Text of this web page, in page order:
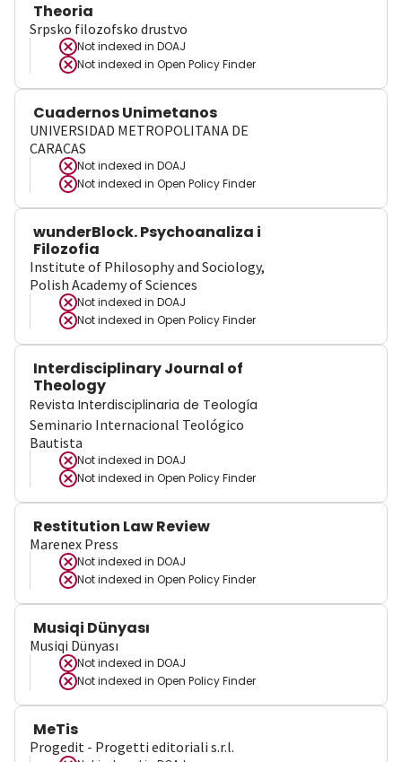
Theoria
Srpsko filozofsko drustvo
Not indexed in DOAJ
Not indexed in Open Policy Finder
Cuadernos Unimetanos
UNIVERSIDAD METROPOLITANA DE
CARACAS
Not indexed in DOAJ
Not indexed in Open Policy Finder
wunderBlock. Psychoanaliza i
Filozofia
Institute of Philosophy and Sociology,
Polish Academy of Sciences
Not indexed in DOAJ
Not indexed in Open Policy Finder
Interdisciplinary Journal of
Theology
Revista Interdisciplinaria de Teología
Seminario Internacional Teológico
Bautista
Not indexed in DOAJ
Not indexed in Open Policy Finder
Restitution Law Review
Marenex Press
Not indexed in DOAJ
Not indexed in Open Policy Finder
Musiqi Dünyası
Musiqi Dünyası
Not indexed in DOAJ
Not indexed in Open Policy Finder
MeTis
Progedit - Progetti editoriali s.r.l.